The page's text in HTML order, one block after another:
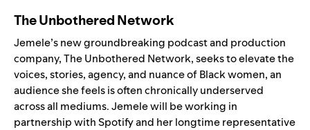
The Unbothered Network
Jemele’s new groundbreaking podcast and production
company, The Unbothered Network, seeks to elevate the
voices, stories, agency, and nuance of Black women, an
audience she feels is often chronically underserved
across all mediums. Jemele will be working in
partnership with Spotify and her longtime representative